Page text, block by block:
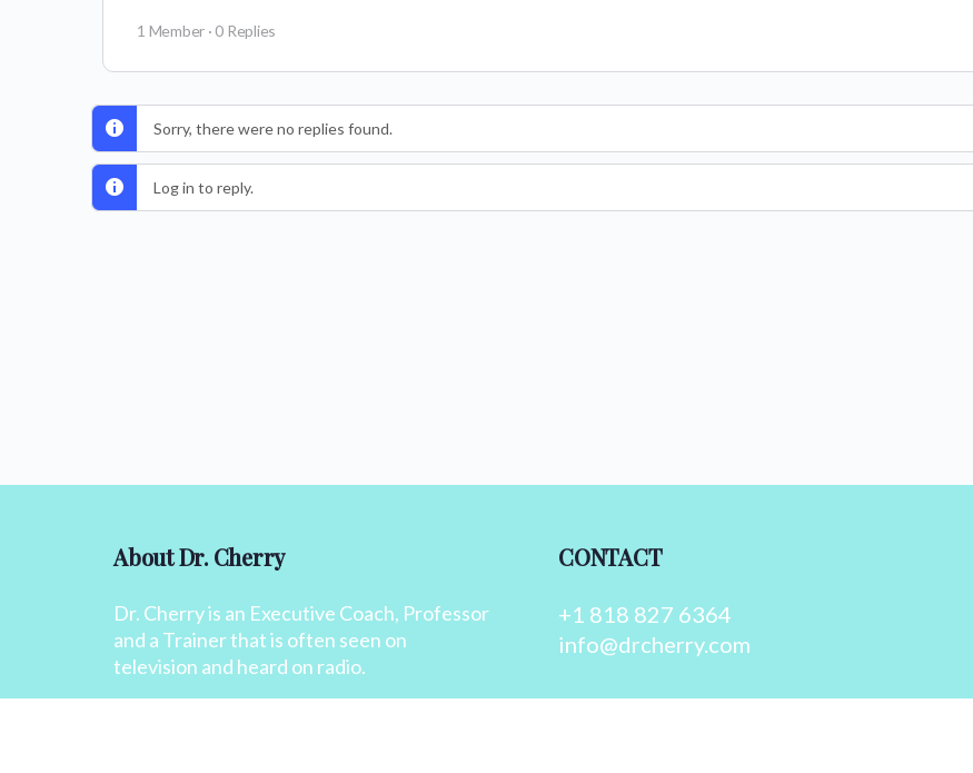
1 Member · 0 Replies
Sorry, there were no replies found.
Log in to reply.
About Dr. Cherry
Dr. Cherry is an Executive Coach, Professor
and a Trainer that is often seen on
television and heard on radio.
CONTACT
+1 818 827 6364
info@drcherry.com